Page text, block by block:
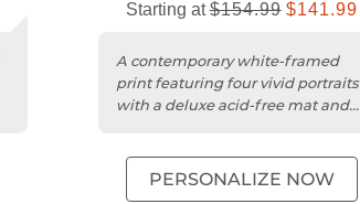
Starting at$154.99 $141.99
A contemporary white-framed
print featuring four vivid portraits
with a deluxe acid-free mat and
PERSONALIZE NOW